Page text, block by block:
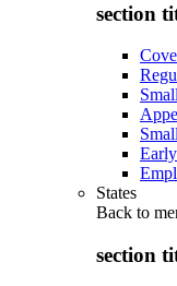
section
States
Back to
section